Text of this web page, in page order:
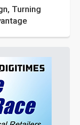
Turning